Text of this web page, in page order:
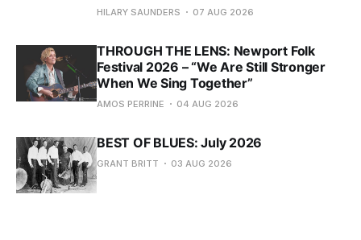
HILARY SAUNDERS 07 AUG 2026
THROUGH THE LENS: Newport Folk
Festival 2026 – “We Are Still Stronger
When We Sing Together”
AMOS PERRINE 04 AUG 2026
BEST OF BLUES: July 2026
GRANT BRITT 03 AUG 2026